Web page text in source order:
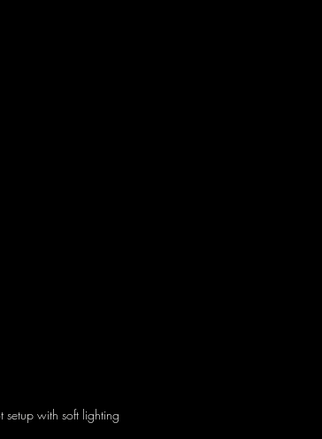
setup with soft lighting